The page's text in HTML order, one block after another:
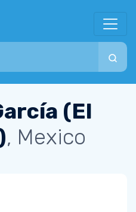
(El
, Mexico